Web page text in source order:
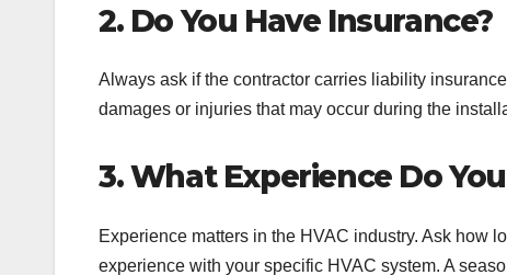
2. Do You Have Insurance?
Always ask if the contractor carries liability
damages or injuries that may occur during the
3. What Experience Do
Experience matters in the HVAC industry. Ask how
experience with your specific HVAC system. A